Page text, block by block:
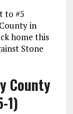
to #5
in
home this
Stone
County
1)